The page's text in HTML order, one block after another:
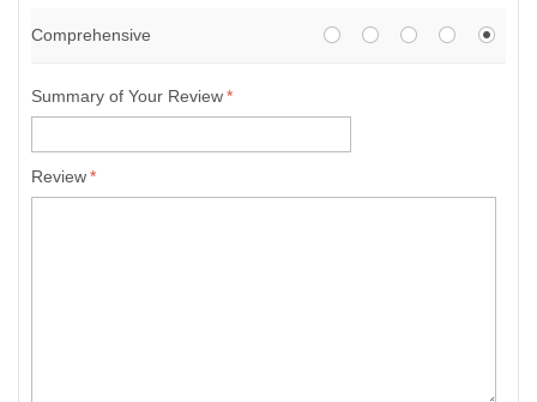
Comprehensive
*
Summary of Your Review
*
Review